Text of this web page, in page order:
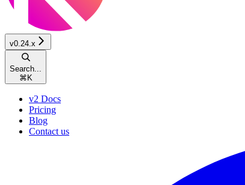
v0.24.x
Search...
⌘ K
v2 Docs
Pricing
Blog
Contact us